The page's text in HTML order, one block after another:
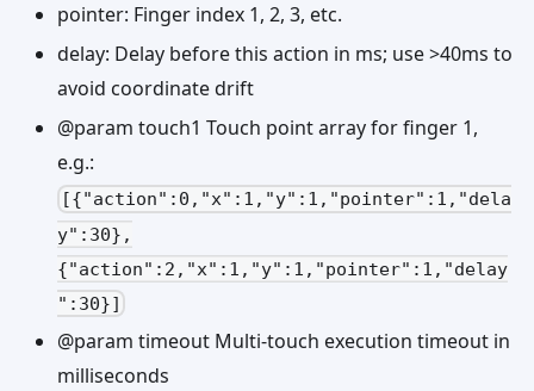
pointer: Finger index 1, 2, 3, etc.
delay: Delay before this action in ms; use >40ms to
avoid coordinate drift
@param touch1 Touch point array for finger 1,
e.g.:
[{"action":0,"x":1,"y":1,"pointer":1,"dela
y":30},
{"action":2,"x":1,"y":1,"pointer":1,"delay
":30}]
@param timeout Multi-touch execution timeout in
milliseconds